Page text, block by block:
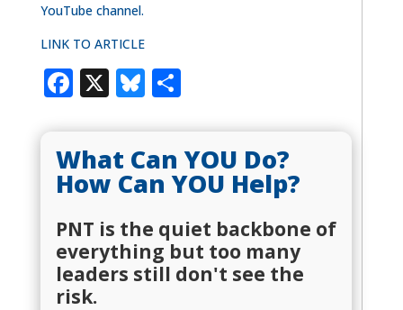
YouTube channel.
LINK TO ARTICLE
Facebook
X Bluesky
Share
What Can YOU Do?
How Can YOU Help?
PNT is the quiet backbone of
everything but too many
leaders still don't see the
risk.